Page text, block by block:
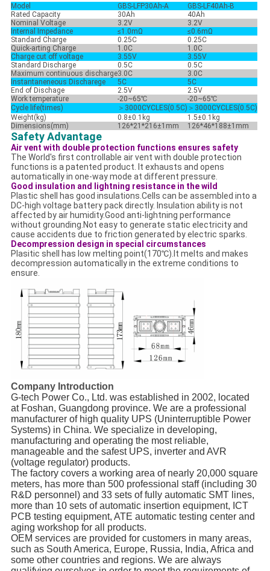
Model GBS-LFP30Ah-A
GBS-LF40Ah-B
Rated Capacity
30Ah
40Ah
Nominal Voltage
3.2V
3.2V
Internal Impedance
≤1.0mΩ
≤0.6mΩ
Standard Charge
0.25C
0.25C
Quick-arting Charge
1.0C
1.0C
Charge cut off voltage
3.55V
3.55V
Standard Discharge
0.5C
0.5C
Maximum continuous discharge3.0C
3.0C
Instantaneneous Discharege
5C
5C
End of Dischage
2.5V
2.5V
Work temperature
-20~65℃
-20~65℃
Cycle life(times)
＞3000CYCLES(0.5C) ＞ 3000CYCLES(0.5C)
Weight(kg)
0.8±0.1kg
1.5±0.1kg
Dimensions(mm)
126*21*216±1mm 126*46*188±1mm
Safety Advantage
Air vent with double protection functions ensures safety
The World's first controllable air vent with double protection
functions is a patented product. It exhausts and opens
automatically in one-way mode at different pressure.
Good insulation and lightning resistance in the wild
Plastic shell has good insulations.Cells can be assembled into a
DC-high voltage battery pack directly. Insulation ability is not
affected by air humidity.Good anti-lightning performance
without grounding.Not easy to generate static electricity and
cause accidents due to friction generated by electric sparks.
Decompression design in special circumstances
Plasitic shell has low melting point(170℃).It melts and makes
decompression automatically in the extreme conditions to
ensure.
Company Introduction
G-tech Power Co., Ltd. was established in 2002, located
at Foshan, Guangdong province. We are a professional
manufacturer of high quality UPS (Uninterruptible Power
Systems) in China. We specialize in developing,
manufacturing and operating the most reliable,
manageable and the safest UPS, inverter and AVR
(voltage regulator) products.
The factory covers a working area of nearly 20,000 square
meters, has more than 500 professional staff (including 30
R&D personnel) and 33 sets of fully automatic SMT lines,
more than 10 sets of automatic insertion equipment, ICT
PCB testing equipment, ATE automatic testing center and
aging workshop for all products.
OEM services are provided for customers in many areas,
such as South America, Europe, Russia, India, Africa and
some other countries and regions. We are always